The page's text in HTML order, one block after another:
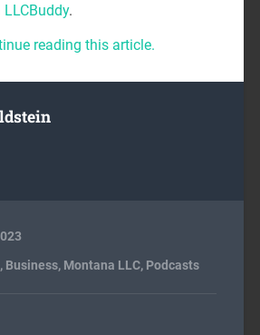
LLCBuddy.
reading this article.
, Business, Montana LLC, Podcasts